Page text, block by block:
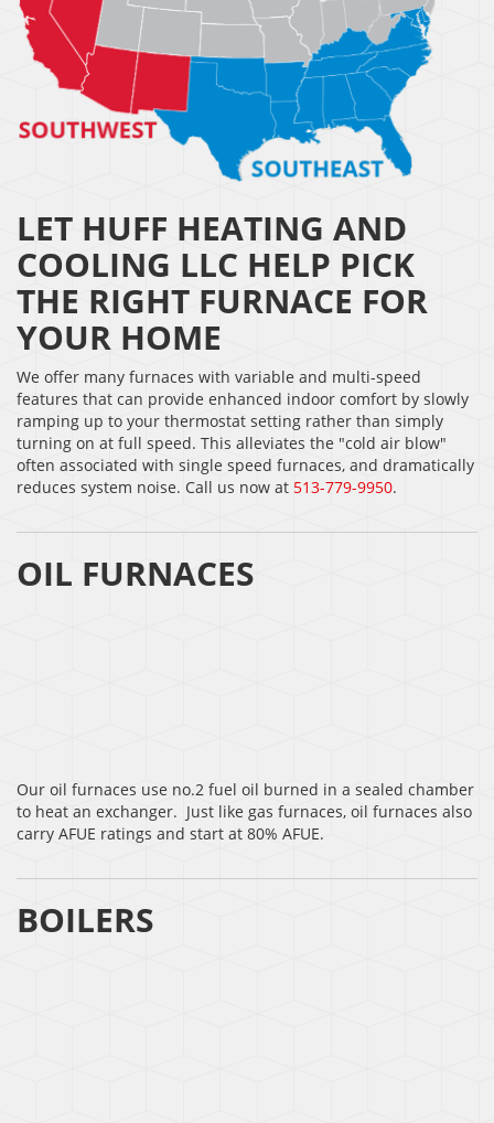
LET HUFF HEATING AND
COOLING LLC HELP PICK
THE RIGHT FURNACE FOR
YOUR HOME
We offer many furnaces with variable and multi-speed
features that can provide enhanced indoor comfort by slowly
ramping up to your thermostat setting rather than simply
turning on at full speed. This alleviates the "cold air blow"
often associated with single speed furnaces, and dramatically
reduces system noise. Call us now at 513-779-9950.
OIL FURNACES
Our oil furnaces use no.2 fuel oil burned in a sealed chamber
to heat an exchanger. Just like gas furnaces, oil furnaces also
carry AFUE ratings and start at 80% AFUE.
BOILERS